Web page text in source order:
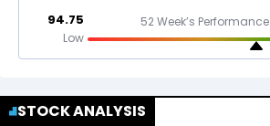
94.75
Low
52 Week’s Performance
STOCK ANALYSIS